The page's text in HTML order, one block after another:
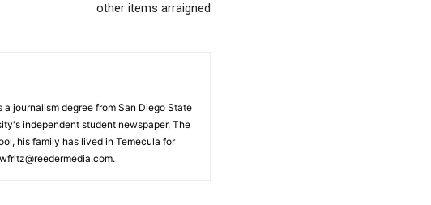
other items arraigned
journalism degree from San Diego State
independent student newspaper, The
his family has lived in Temecula for